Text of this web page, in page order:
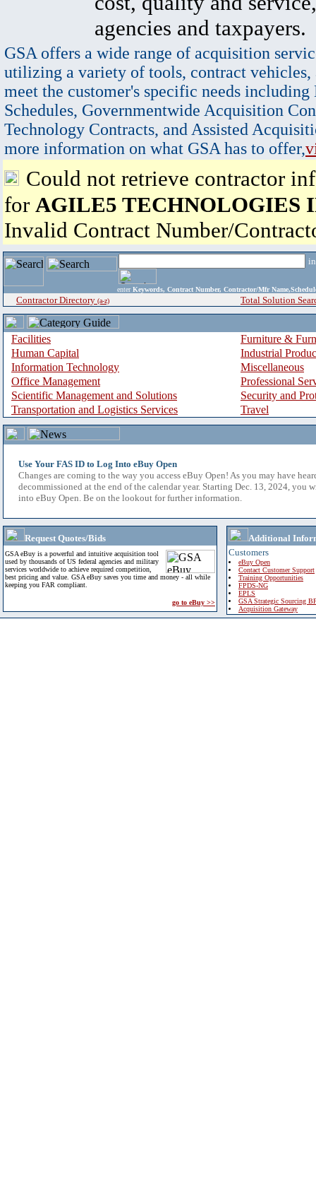
agencies and taxpayers.
GSA offers a wide range of acquisition
utilizing a variety of tools, contract vehicles,
meet the customer's specific needs
Schedules, Governmentwide Acquisition
Technology Contracts, and Assisted
more information on what GSA has to offer,
Could not retrieve contractor
for AGILE5 TECHNOLOGIES
Invalid Contract Number/
enter Keywords, Contract Number, Contractor/Mfr
Contractor Directory (a-z) Total Solution
Facilities
Furniture &
Human Capital
Industrial
Information Technology
Miscellaneous
Office Management
Professional
Scientific Management and Solutions
Security and
Transportation and Logistics Services
Travel
Use Your FAS ID to Log Into eBuy Open
Changes are coming to the way you access eBuy Open! As you may have
decommissioned at the end of the calendar year. Starting Dec. 13, 2024, you
into eBuy Open. Be on the lookout for further information.
Request Quotes/Bids
GSA eBuy is a powerful and intuitive acquisition tool
used by thousands of US federal agencies and military
services worldwide to achieve required competition,
best pricing and value. GSA eBuy saves you time and money - all while
keeping you FAR compliant.
go to eBuy >>
Additional
Customers
eBuy Open
Contact Customer Support
Training Opportunities
FPDS-NG
EPLS
GSA Strategic Sourcing
Acquisition Gateway